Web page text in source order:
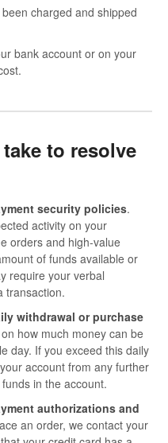
charged and shipped
bank account or on your
to resolve
security policies.
activity on your
orders and high-value
of funds available or
require your verbal
transaction.
withdrawal or purchase
how much money can be
day. If you exceed this daily
account from any further
in the account.
authorizations and
an order, we contact your